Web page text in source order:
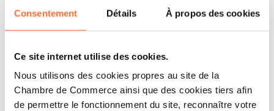
Consentement Détails À propos des cookies
Ce site internet utilise des cookies.
Nous utilisons des cookies propres au site de la
Chambre de Commerce ainsi que des cookies tiers afin
de permettre le fonctionnement du site, reconnaître votre
CERATIZIT ensures raw materials are sourced
responsibly and transparently through
RMIconformant smelters and a strict Supplier
Code of Conduct. This supports compliance and